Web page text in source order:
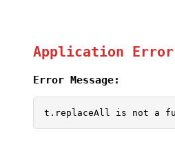
Application Error
Error Message:
t.replaceAll is not a